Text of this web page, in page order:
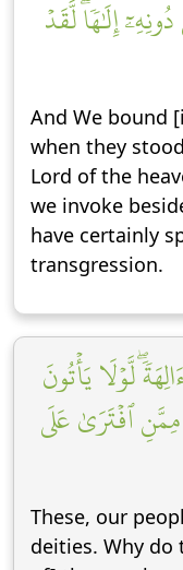
إِلَٰهٗاۖ لَّقَدۡ
And We bound
when they
Lord of the
we invoke
have certainly
transgression.
لَّوۡلَا يَأۡتُونَ
ٱفۡتَرَىٰ عَلَى
These, our
deities. Why